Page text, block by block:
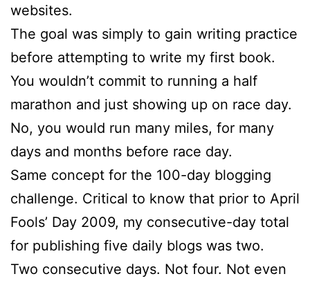
websites.
The goal was simply to gain writing practice
before attempting to write my first book.
You wouldn’t commit to running a half
marathon and just showing up on race day.
No, you would run many miles, for many
days and months before race day.
Same concept for the 100-day blogging
challenge. Critical to know that prior to April
Fools’ Day 2009, my consecutive-day total
for publishing five daily blogs was two.
Two consecutive days. Not four. Not even